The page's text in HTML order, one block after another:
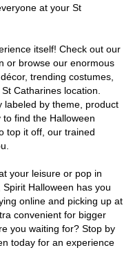
at your St
itself! Check out our
or browse our enormous
trending costumes,
Catharines location.
labeled by theme, product
find the Halloween
top it off, our trained
your leisure or pop in
Halloween has you
online and picking up at
convenient for bigger
you waiting for? Stop by
today for an experience